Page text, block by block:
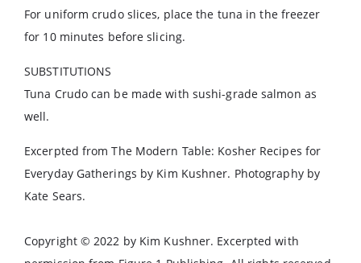
For uniform crudo slices, place the tuna in the freezer
for 10 minutes before slicing.
SUBSTITUTIONS
Tuna Crudo can be made with sushi-grade salmon as
well.
Excerpted from The Modern Table: Kosher Recipes for
Everyday Gatherings by Kim Kushner. Photography by
Kate Sears.
Copyright © 2022 by Kim Kushner. Excerpted with